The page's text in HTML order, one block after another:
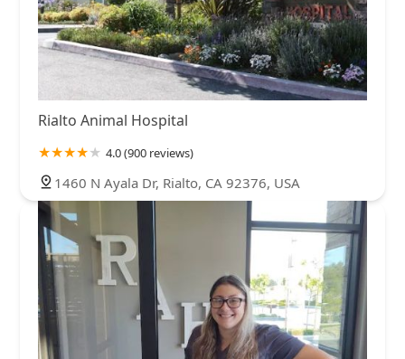
Rialto Animal Hospital
4.0 (900 reviews)
1460 N Ayala Dr, Rialto, CA 92376, USA